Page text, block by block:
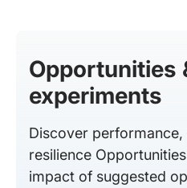
Opportunities
experiments
Discover performance,
resilience
impact of suggested